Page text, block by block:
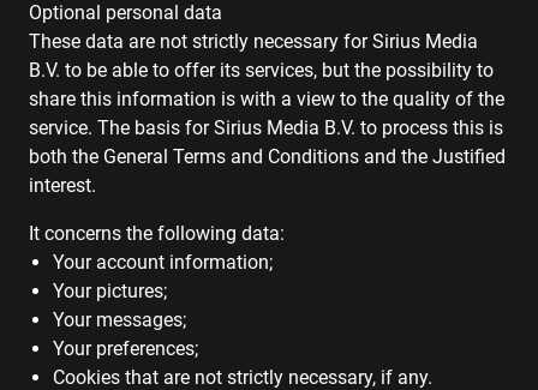
Optional personal data
These data are not strictly necessary for Sirius Media
B.V. to be able to offer its services, but the possibility to
share this information is with a view to the quality of the
service. The basis for Sirius Media B.V. to process this is
both the General Terms and Conditions and the Justified
interest.
It concerns the following data:
Your account information;
Your pictures;
Your messages;
Your preferences;
Cookies that are not strictly necessary, if any.